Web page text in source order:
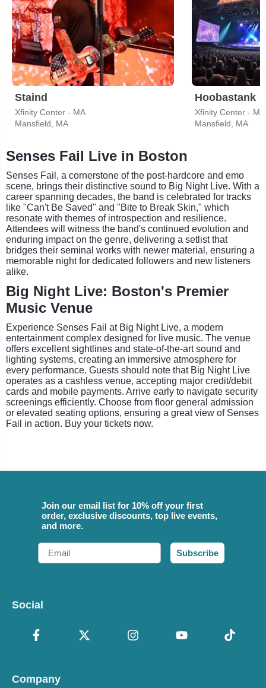
Staind
Xfinity Center - MA
Mansfield, MA
Hoobastank
Xfinity Center - MA
Mansfield, MA
Senses Fail Live in Boston
Senses Fail, a cornerstone of the post-hardcore and emo
scene, brings their distinctive sound to Big Night Live. With a
career spanning decades, the band is celebrated for tracks
like "Can't Be Saved" and "Bite to Break Skin," which
resonate with themes of introspection and resilience.
Attendees will witness the band's continued evolution and
enduring impact on the genre, delivering a setlist that
bridges their seminal works with newer material, ensuring a
memorable night for dedicated followers and new listeners
alike.
Big Night Live: Boston's Premier
Music Venue
Experience Senses Fail at Big Night Live, a modern
entertainment complex designed for live music. The venue
offers excellent sightlines and state-of-the-art sound and
lighting systems, creating an immersive atmosphere for
every performance. Guests should note that Big Night Live
operates as a cashless venue, accepting major credit/debit
cards and mobile payments. Arrive early to navigate security
screenings efficiently. Choose from floor general admission
or elevated seating options, ensuring a great view of Senses
Fail in action. Buy your tickets now.
Join our email list for 10% off your first
order, exclusive discounts, top live events,
and more.
Email
Subscribe
Social
Company